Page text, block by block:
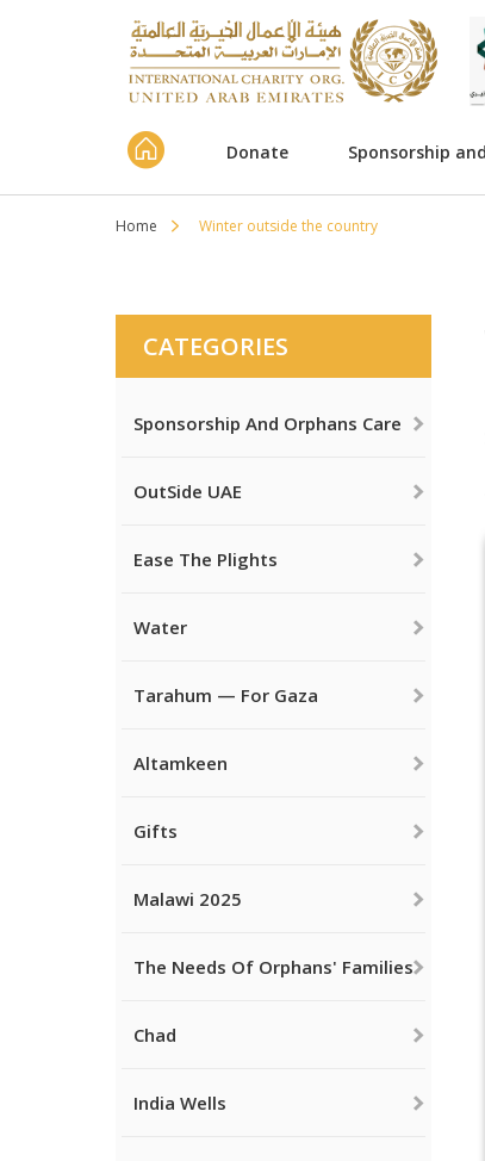
Donate Sponsorship
Home Winter outside the country
CATEGORIES
Sponsorship And Orphans Care
OutSide UAE
Ease The Plights
Water
Tarahum — For Gaza
Altamkeen
Gifts
Malawi 2025
The Needs Of Orphans' Families
Chad
India Wells